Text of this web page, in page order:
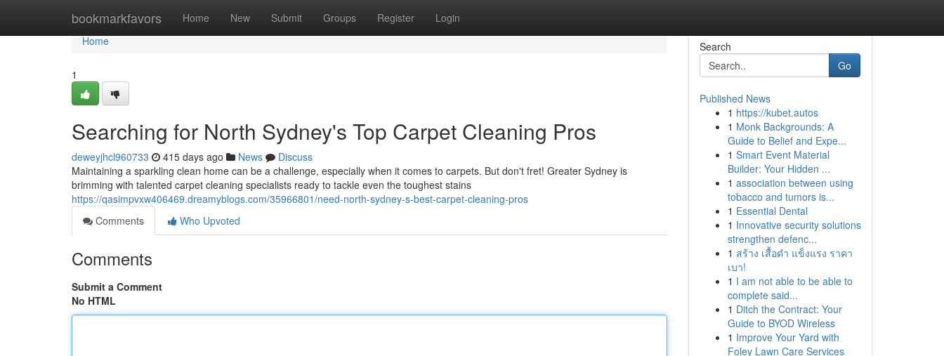
bookmarkfavors Home New Submit Groups Register Login
Home
Home
1
Searching for North Sydney's Top Carpet Cleaning Pros
deweyjhcl960733 415 days ago News
Discuss
Maintaining a sparkling clean home can be a challenge, especially when it comes to carpets. But don't fret! Greater Sydney is
brimming with talented carpet cleaning specialists ready to tackle even the toughest stains
https://qasimpvxw406469.dreamyblogs.com/35966801/need-north-sydney-s-best-carpet-cleaning-pros
Comments
Who Upvoted
Comments
Submit a Comment
No HTML
Search
Go
Published News
1 https://kubet.autos
1 Monk Backgrounds: A
Guide to Belief and Expe...
1 Smart Event Material
Builder: Your Hidden ...
1 association between using
tobacco and tumors is...
1 Essential Dental
1 Innovative security solutions
strengthen defenc...
1 สร้าง เสื้อดำ แข็งแรง ราคา
เบา!
1 I am not able to be able to
complete said...
1 Ditch the Contract: Your
Guide to BYOD Wireless
1 Improve Your Yard with
Foley Lawn Care Services